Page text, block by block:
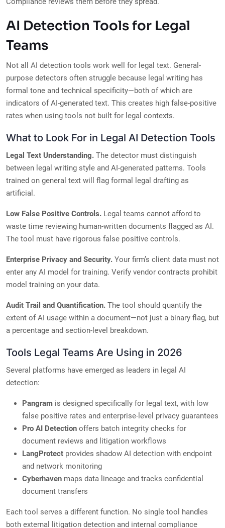
AI Detection Tools for Legal
Teams
Not all AI detection tools work well for legal text. General-
purpose detectors often struggle because legal writing has
formal tone and technical specificity—both of which are
indicators of AI-generated text. This creates high false-positive
rates when using tools not built for legal contexts.
What to Look For in Legal AI Detection Tools
Legal Text Understanding. The detector must distinguish
between legal writing style and AI-generated patterns. Tools
trained on general text will flag formal legal drafting as
artificial.
Low False Positive Controls. Legal teams cannot afford to
waste time reviewing human-written documents flagged as AI.
The tool must have rigorous false positive controls.
Enterprise Privacy and Security. Your firm’s client data must not
enter any AI model for training. Verify vendor contracts prohibit
model training on your data.
Audit Trail and Quantification. The tool should quantify the
extent of AI usage within a document—not just a binary flag, but
a percentage and section-level breakdown.
Tools Legal Teams Are Using in 2026
Several platforms have emerged as leaders in legal AI
detection:
Pangram is designed specifically for legal text, with low
false positive rates and enterprise-level privacy guarantees
Pro AI Detection offers batch integrity checks for
document reviews and litigation workflows
LangProtect provides shadow AI detection with endpoint
and network monitoring
Cyberhaven maps data lineage and tracks confidential
document transfers
Each tool serves a different function. No single tool handles
both external litigation detection and internal compliance